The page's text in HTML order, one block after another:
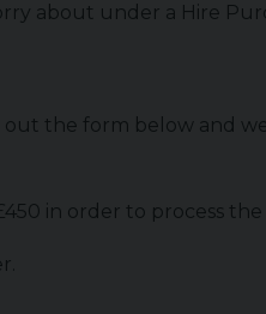
about under a Hire
out the form below and
in order to process